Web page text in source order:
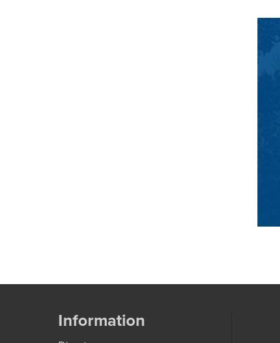
Information